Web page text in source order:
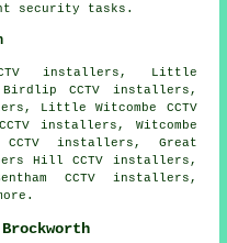
security tasks.
installers, Little
Birdlip CCTV installers,
Little Witcombe CCTV
installers, Witcombe
CCTV installers, Great
Hill CCTV installers,
CCTV installers,